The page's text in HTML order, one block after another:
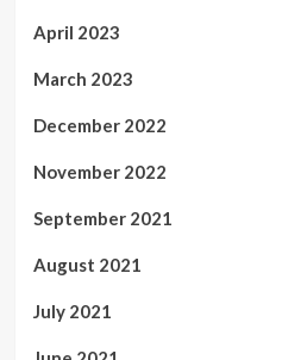
April 2023
March 2023
December 2022
November 2022
September 2021
August 2021
July 2021